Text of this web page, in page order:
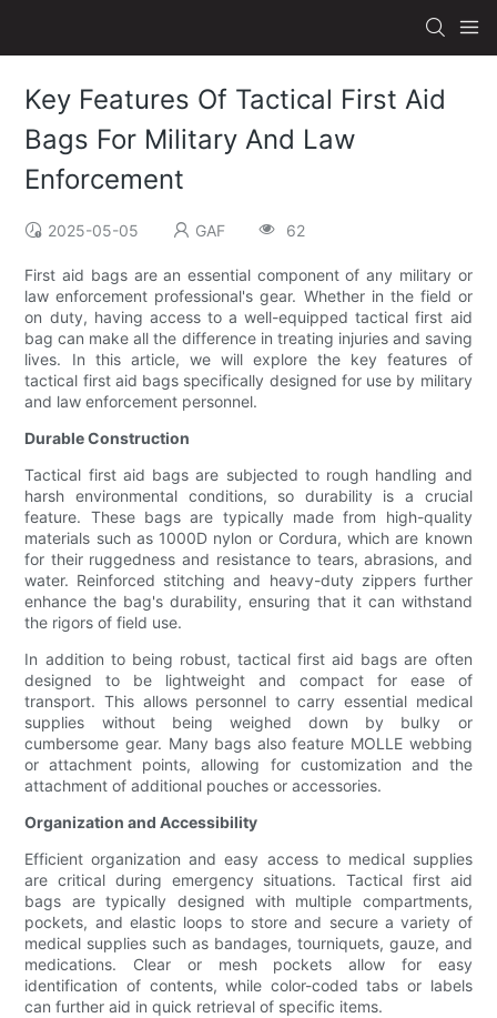
Key Features Of Tactical First Aid
Bags For Military And Law
Enforcement
2025-05-05 GAF 62
First aid bags are an essential component of any military or
law enforcement professional's gear. Whether in the field or
on duty, having access to a well-equipped tactical first aid
bag can make all the difference in treating injuries and saving
lives. In this article, we will explore the key features of
tactical first aid bags specifically designed for use by military
and law enforcement personnel.
Durable Construction
Tactical first aid bags are subjected to rough handling and
harsh environmental conditions, so durability is a crucial
feature. These bags are typically made from high-quality
materials such as 1000D nylon or Cordura, which are known
for their ruggedness and resistance to tears, abrasions, and
water. Reinforced stitching and heavy-duty zippers further
enhance the bag's durability, ensuring that it can withstand
the rigors of field use.
In addition to being robust, tactical first aid bags are often
designed to be lightweight and compact for ease of
transport. This allows personnel to carry essential medical
supplies without being weighed down by bulky or
cumbersome gear. Many bags also feature MOLLE webbing
or attachment points, allowing for customization and the
attachment of additional pouches or accessories.
Organization and Accessibility
Efficient organization and easy access to medical supplies
are critical during emergency situations. Tactical first aid
bags are typically designed with multiple compartments,
pockets, and elastic loops to store and secure a variety of
medical supplies such as bandages, tourniquets, gauze, and
medications. Clear or mesh pockets allow for easy
identification of contents, while color-coded tabs or labels
can further aid in quick retrieval of specific items.